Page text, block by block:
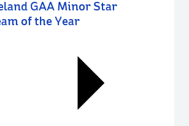
GAA Minor Star
of the Year